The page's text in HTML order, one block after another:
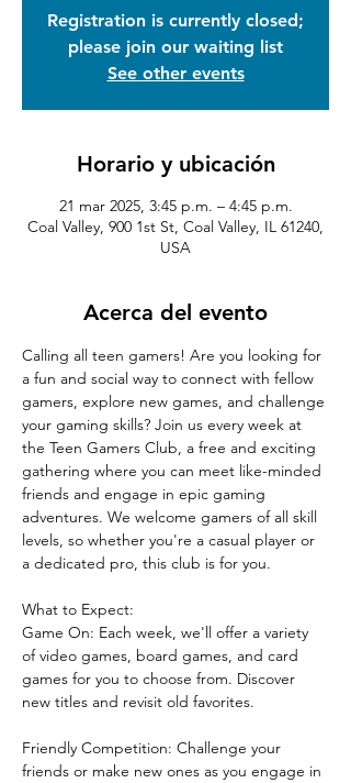
Registration is currently closed;
please join our waiting list
See other events
Horario y ubicación
21 mar 2025, 3:45 p.m. – 4:45 p.m.
Coal Valley, 900 1st St, Coal Valley, IL 61240,
USA
Acerca del evento
Calling all teen gamers! Are you looking for
a fun and social way to connect with fellow
gamers, explore new games, and challenge
your gaming skills? Join us every week at
the Teen Gamers Club, a free and exciting
gathering where you can meet like-minded
friends and engage in epic gaming
adventures. We welcome gamers of all skill
levels, so whether you're a casual player or
a dedicated pro, this club is for you.
What to Expect:
Game On: Each week, we'll offer a variety
of video games, board games, and card
games for you to choose from. Discover
new titles and revisit old favorites.
Friendly Competition: Challenge your
friends or make new ones as you engage in